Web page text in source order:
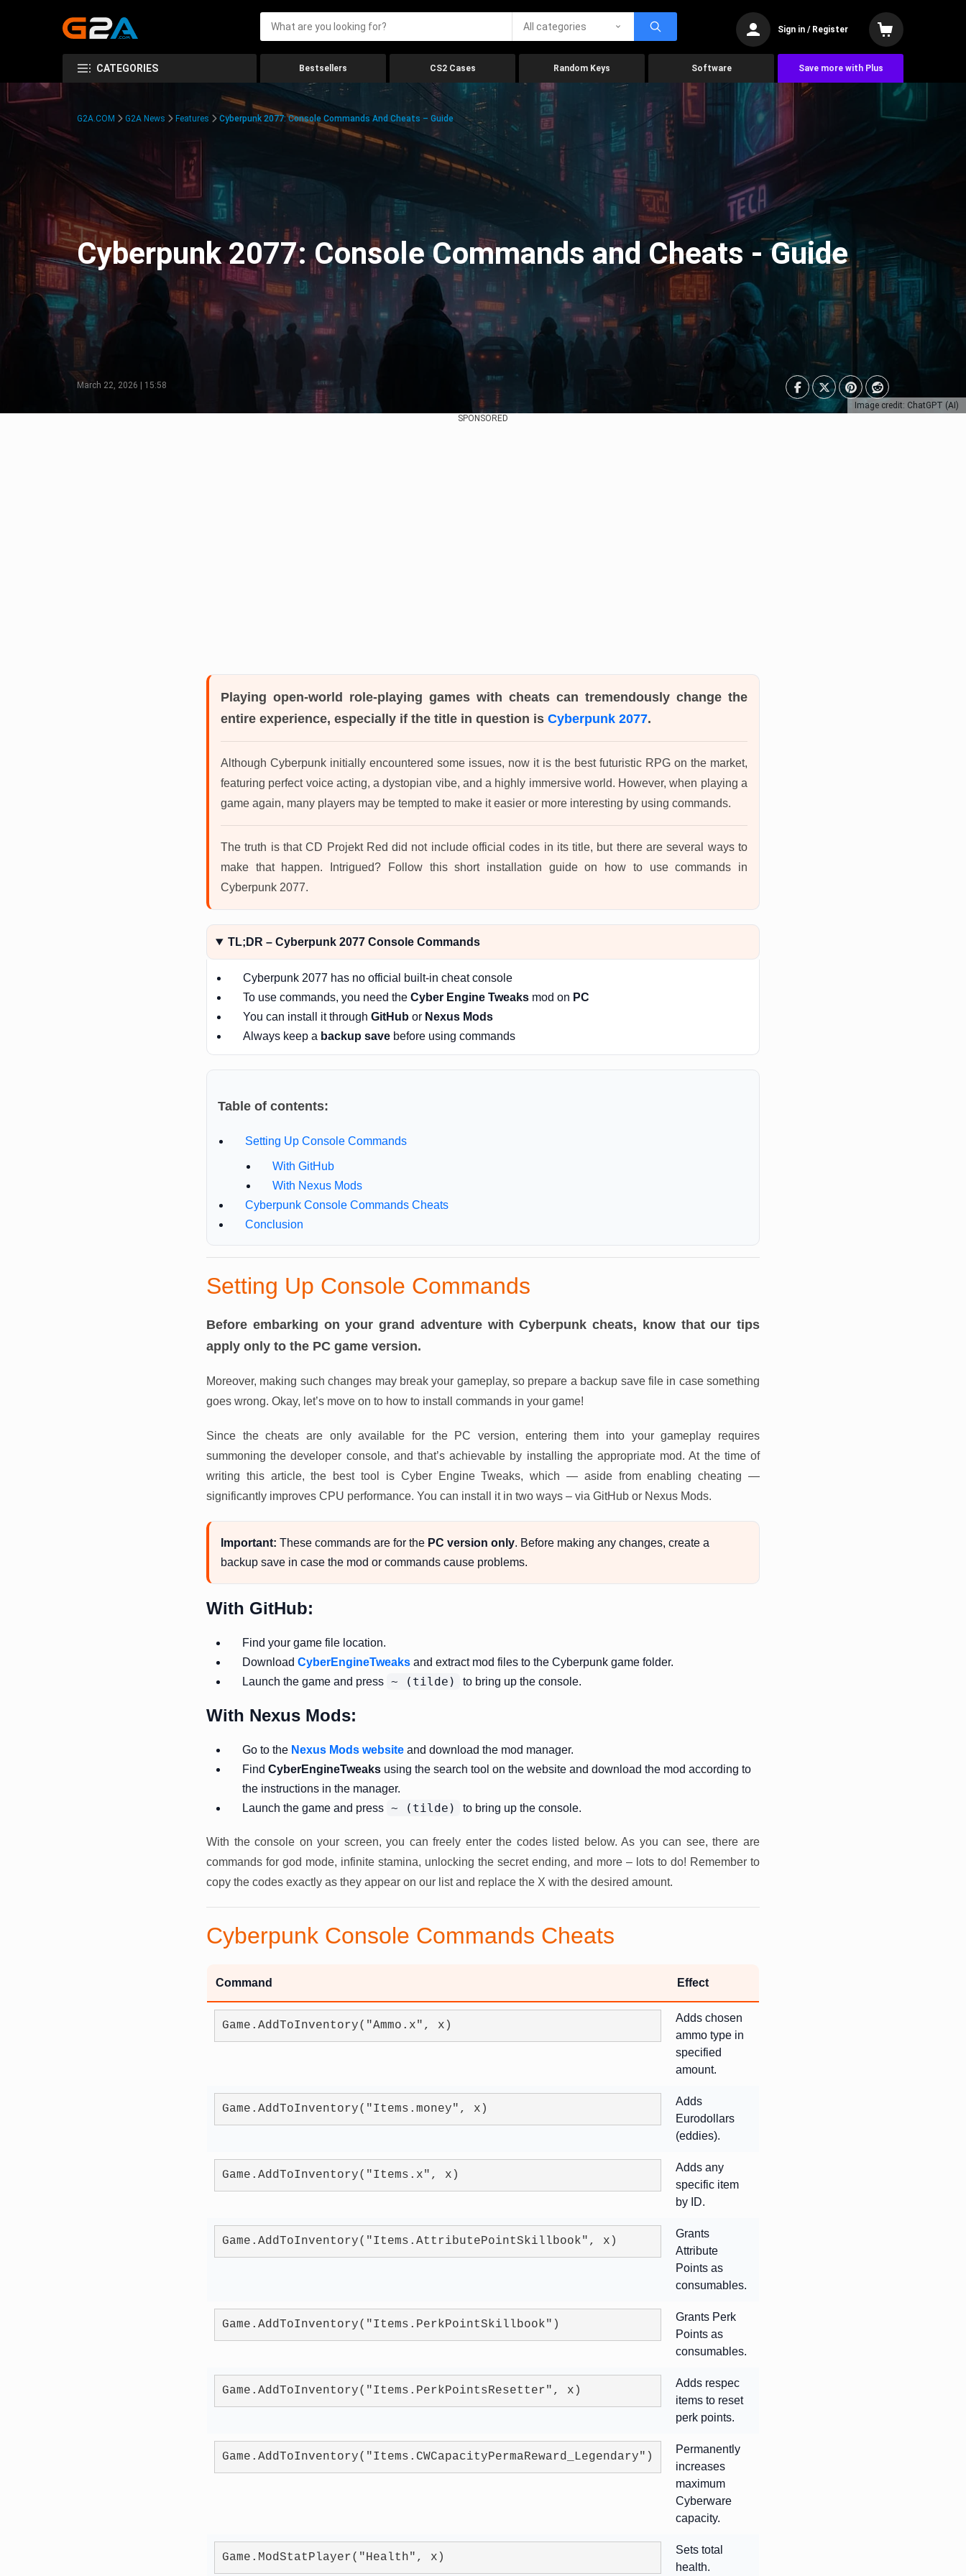
All categories Sign in / Register
CATEGORIES Bestsellers CS2 Cases Random Keys Software Save more with Plus
Image credit: ChatGPT (AI)
G2A.COM G2A News Features Cyberpunk 2077: Console Commands And Cheats – Guide
Cyberpunk 2077: Console Commands and Cheats - Guide
March 22, 2026 | 15:58
SPONSORED
Playing open-world role-playing games with cheats can tremendously change the
entire experience, especially if the title in question is Cyberpunk 2077.
Although Cyberpunk initially encountered some issues, now it is the best futuristic RPG on the market,
featuring perfect voice acting, a dystopian vibe, and a highly immersive world. However, when playing a
game again, many players may be tempted to make it easier or more interesting by using commands.
The truth is that CD Projekt Red did not include official codes in its title, but there are several ways to
make that happen. Intrigued? Follow this short installation guide on how to use commands in
Cyberpunk 2077.
TL;DR – Cyberpunk 2077 Console Commands
Cyberpunk 2077 has no official built-in cheat console
To use commands, you need the Cyber Engine Tweaks mod on PC
You can install it through GitHub or Nexus Mods
Always keep a backup save before using commands
Table of contents:
Setting Up Console Commands
With GitHub
With Nexus Mods
Cyberpunk Console Commands Cheats
Conclusion
Setting Up Console Commands
Before embarking on your grand adventure with Cyberpunk cheats, know that our tips
apply only to the PC game version.
Moreover, making such changes may break your gameplay, so prepare a backup save file in case something
goes wrong. Okay, let’s move on to how to install commands in your game!
Since the cheats are only available for the PC version, entering them into your gameplay requires
summoning the developer console, and that’s achievable by installing the appropriate mod. At the time of
writing this article, the best tool is Cyber Engine Tweaks, which — aside from enabling cheating —
significantly improves CPU performance. You can install it in two ways – via GitHub or Nexus Mods.
Important: These commands are for the PC version only. Before making any changes, create a
backup save in case the mod or commands cause problems.
With GitHub:
Find your game file location.
Download CyberEngineTweaks and extract mod files to the Cyberpunk game folder.
Launch the game and press ~ (tilde) to bring up the console.
With Nexus Mods:
Go to the Nexus Mods website and download the mod manager.
Find CyberEngineTweaks using the search tool on the website and download the mod according to
the instructions in the manager.
Launch the game and press ~ (tilde) to bring up the console.
With the console on your screen, you can freely enter the codes listed below. As you can see, there are
commands for god mode, infinite stamina, unlocking the secret ending, and more – lots to do! Remember to
copy the codes exactly as they appear on our list and replace the X with the desired amount.
Cyberpunk Console Commands Cheats
Command Effect
Game.AddToInventory("Ammo.x", x)
Adds chosen
ammo type in
specified
amount.
Game.AddToInventory("Items.money", x)
Adds
Eurodollars
(eddies).
Game.AddToInventory("Items.x", x)
Adds any
specific item
by ID.
Game.AddToInventory("Items.AttributePointSkillbook", x)
Grants
Attribute
Points as
consumables.
Game.AddToInventory("Items.PerkPointSkillbook")
Grants Perk
Points as
consumables.
Game.AddToInventory("Items.PerkPointsResetter", x)
Adds respec
items to reset
perk points.
Game.AddToInventory("Items.CWCapacityPermaReward_Legendary")
Permanently
increases
maximum
Cyberware
capacity.
Game.ModStatPlayer("Health", x)
Sets total
health.